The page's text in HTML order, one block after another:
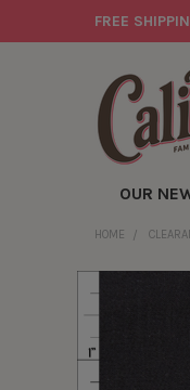
FREE
OUR
HOME